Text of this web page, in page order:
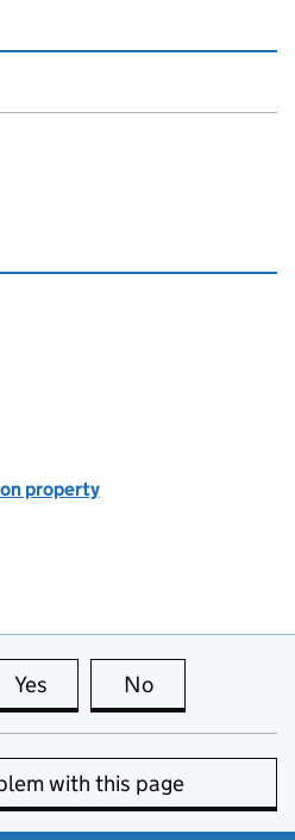
property
Yes this page is useful
No
with this page